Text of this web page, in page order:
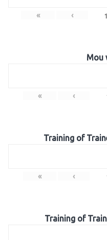
« ‹ 1
Mou
« ‹
Training of
« ‹
Training of